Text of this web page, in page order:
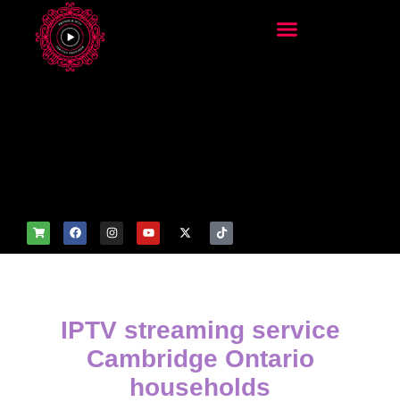
IPTV streaming service
Cambridge Ontario
households